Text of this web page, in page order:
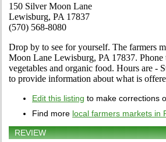
150 Silver Moon Lane
Lewisburg, PA 17837
(570) 568-8080
Drop by to see for yourself. The farmers
Moon Lane Lewisburg, PA 17837.
vegetables and organic food. Hours are -
to provide information about what is
Edit this listing to make corrections
Find more local farmers markets in
REVIEW